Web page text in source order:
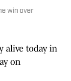
win over
alive today in
on